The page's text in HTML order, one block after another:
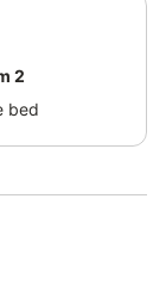
2
bed